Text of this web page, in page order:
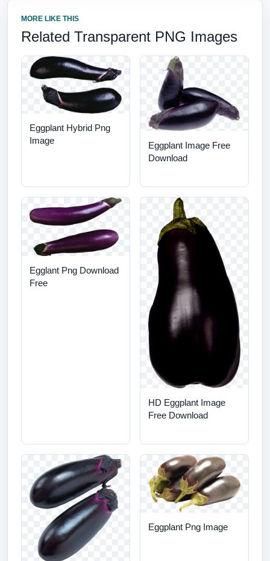
MORE LIKE THIS
Related Transparent PNG Images
Eggplant Hybrid Png
Image
Eggplant Image Free
Download
Egglant Png Download
Free
HD Eggplant Image
Free Download
Eggplant Png Image